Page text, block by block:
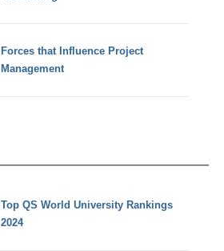
Forces that Influence Project
Management
Top QS World University Rankings
2024